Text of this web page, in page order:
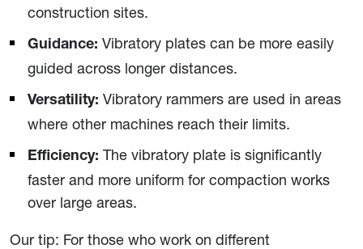
construction sites.
Guidance: Vibratory plates can be more easily
guided across longer distances.
Versatility: Vibratory rammers are used in areas
where other machines reach their limits.
Efficiency: The vibratory plate is significantly
faster and more uniform for compaction works
over large areas.
Our tip: For those who work on different